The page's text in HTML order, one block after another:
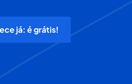
já: é grátis!